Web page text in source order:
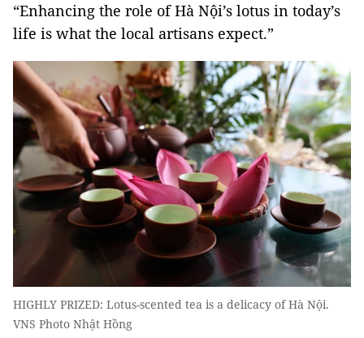
“Enhancing the role of Hà Nội’s lotus in today’s
life is what the local artisans expect.”
HIGHLY PRIZED: Lotus-scented tea is a delicacy of Hà Nội.
VNS Photo Nhật Hồng